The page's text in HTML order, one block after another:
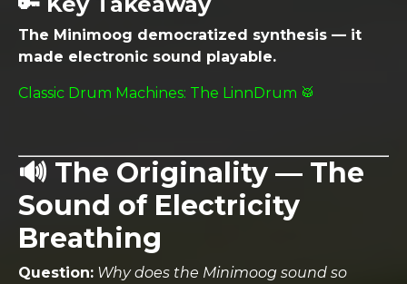
The Minimoog democratized synthesis — it
made electronic sound playable.
Classic Drum Machines: The LinnDrum 🥁
🔊 The Originality — The
Sound of Electricity
Breathing
Question: Why does the Minimoog sound so